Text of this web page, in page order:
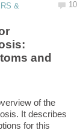
&
and
of the
It describes
for this